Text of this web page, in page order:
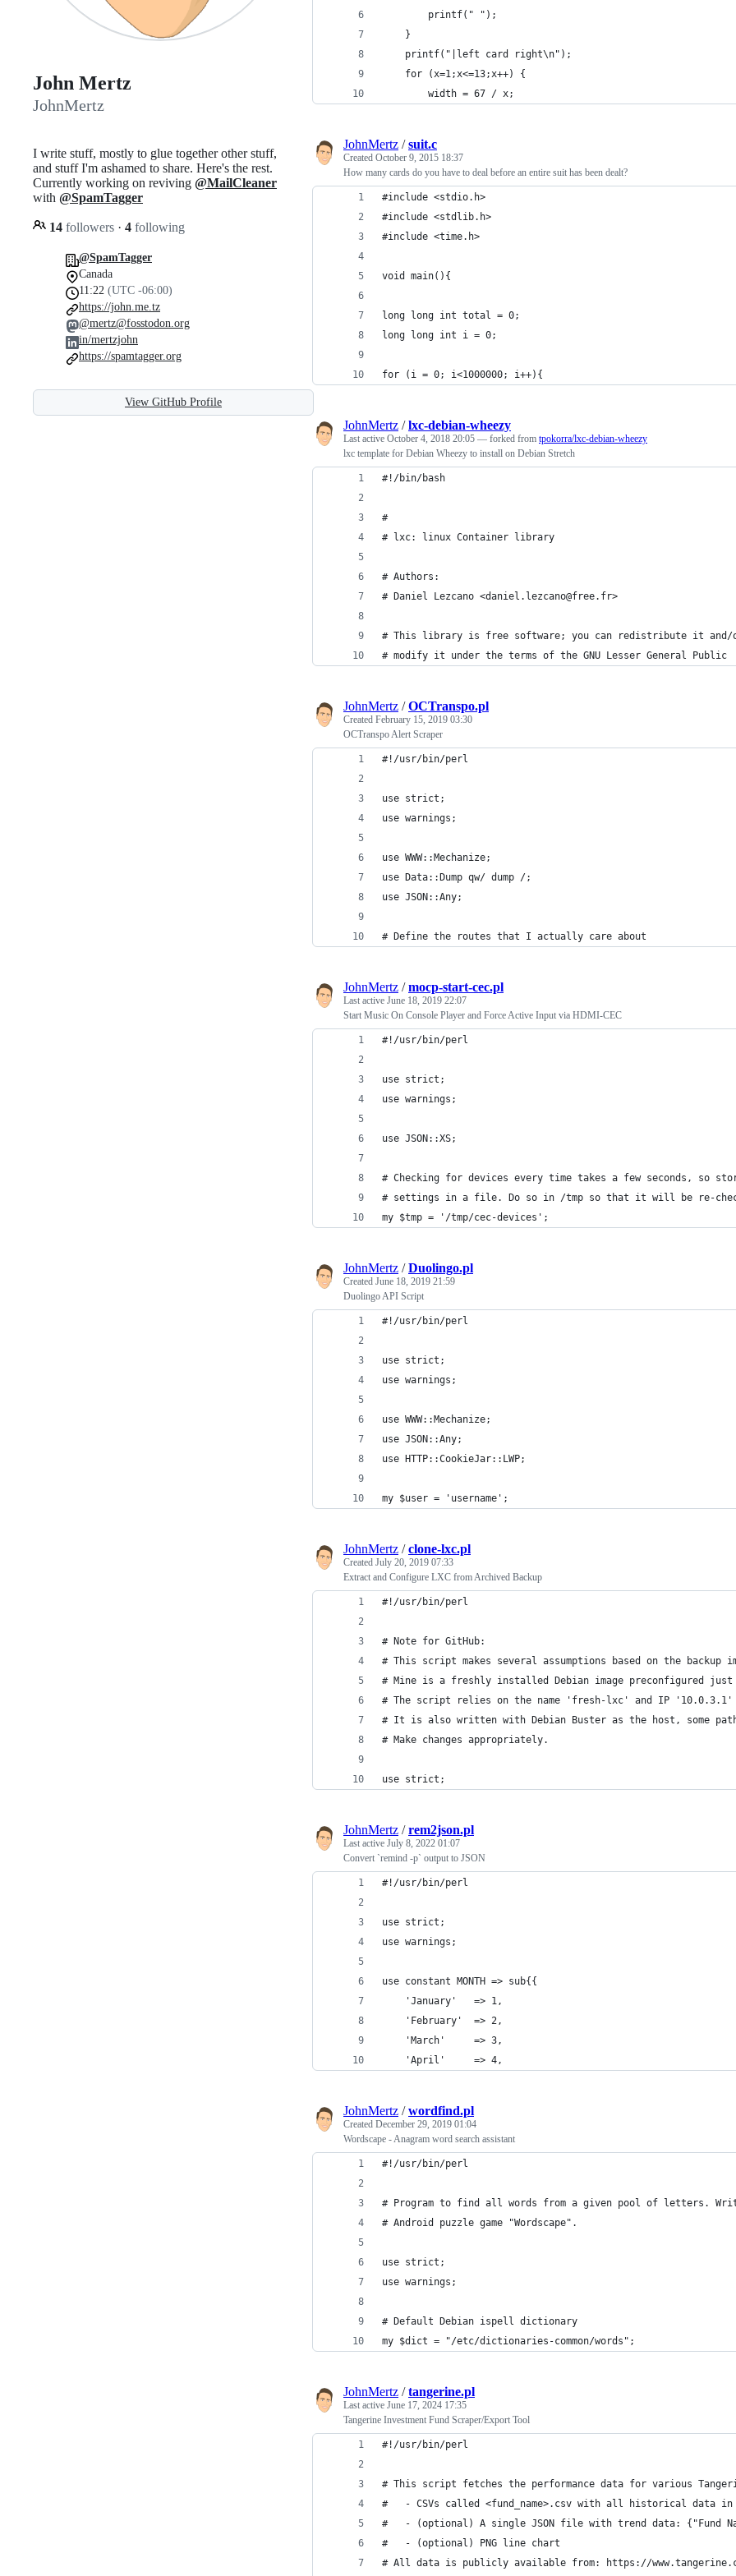
John Mertz
JohnMertz
I write stuff, mostly to glue together other stuff,
and stuff I'm ashamed to share. Here's the rest.
Currently working on reviving @MailCleaner
with @SpamTagger
14 followers · 4 following
@SpamTagger
Canada
11:22 (UTC -06:00)
https://john.me.tz
@mertz@fosstodon.org
in/mertzjohn
https://spamtagger.org
View GitHub Profile
        printf(" ");
    }
    printf("|left card right\n");
    for (x=1;x<=13;x++) {
        width = 67 / x;
JohnMertz /suit.c
Created October 9, 2015 18:37
How many cards do you have to deal before an entire suit has been dealt?
#include <stdio.h>
#include <stdlib.h>
#include <time.h>
void main(){
long long int total = 0;
long long int i = 0;
for (i = 0; i<1000000; i++){
JohnMertz /lxc-debian-wheezy
Last active October 4, 2018 20:05 — forked from tpokorra/lxc-debian-wheezy
lxc template for Debian Wheezy to install on Debian Stretch
#!/bin/bash
#
# lxc: linux Container library
# Authors:
# Daniel Lezcano <daniel.lezcano@free.fr>
# This library is free software; you can redistribute it and/
# modify it under the terms of the GNU Lesser General Public
JohnMertz /OCTranspo.pl
Created February 15, 2019 03:30
OCTranspo Alert Scraper
#!/usr/bin/perl
use strict;
use warnings;
use WWW::Mechanize;
use Data::Dump qw/ dump /;
use JSON::Any;
# Define the routes that I actually care about
JohnMertz /mocp-start-cec.pl
Last active June 18, 2019 22:07
Start Music On Console Player and Force Active Input via HDMI-CEC
#!/usr/bin/perl
use strict;
use warnings;
use JSON::XS;
# Checking for devices every time takes a few seconds, so
# settings in a file. Do so in /tmp so that it will be re-
my $tmp = '/tmp/cec-devices';
JohnMertz /Duolingo.pl
Created June 18, 2019 21:59
Duolingo API Script
#!/usr/bin/perl
use strict;
use warnings;
use WWW::Mechanize;
use JSON::Any;
use HTTP::CookieJar::LWP;
my $user = 'username';
JohnMertz /clone-lxc.pl
Created July 20, 2019 07:33
Extract and Configure LXC from Archived Backup
#!/usr/bin/perl
# Note for GitHub:
# This script makes several assumptions based on the backup
# Mine is a freshly installed Debian image preconfigured
# The script relies on the name 'fresh-lxc' and IP '10.0.3.1'
# It is also written with Debian Buster as the host, some
# Make changes appropriately.
use strict;
JohnMertz /rem2json.pl
Last active July 8, 2022 01:07
Convert `remind -p` output to JSON
#!/usr/bin/perl
use strict;
use warnings;
use constant MONTH => sub{{
    'January'   => 1,
    'February'  => 2,
    'March'     => 3,
    'April'     => 4,
JohnMertz /wordfind.pl
Created December 29, 2019 01:04
Wordscape - Anagram word search assistant
#!/usr/bin/perl
# Program to find all words from a given pool of letters.
# Android puzzle game "Wordscape".
use strict;
use warnings;
# Default Debian ispell dictionary
my $dict = "/etc/dictionaries-common/words";
JohnMertz /tangerine.pl
Last active June 17, 2024 17:35
Tangerine Investment Fund Scraper/Export Tool
#!/usr/bin/perl
# This script fetches the performance data for various
#   - CSVs called <fund_name>.csv with all historical data in
#   - (optional) A single JSON file with trend data: {"Fund
#   - (optional) PNG line chart
# All data is publicly available from: https://